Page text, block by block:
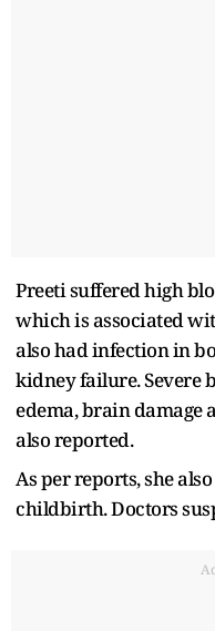
Preeti suffered high
which is associated
also had infection in
kidney failure. Severe
edema, brain damage
also reported.
As per reports, she
childbirth. Doctors